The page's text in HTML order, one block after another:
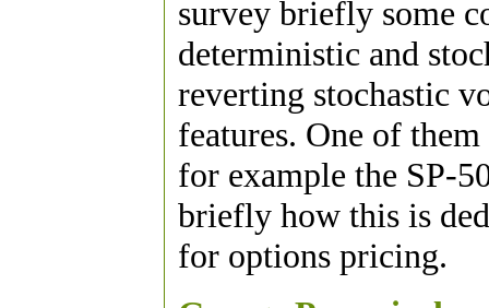
survey briefly some
deterministic and
reverting stochastic
features. One of
for example the SP-
briefly how this is
for options pricing.